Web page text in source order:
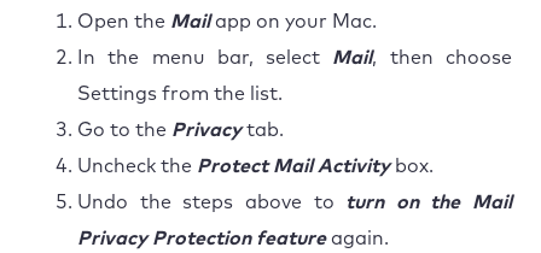
Open the Mailapp on your Mac.
In the menu bar, select Mail, then choose
Settings from the list.
Go to the Privacytab.
Uncheck the Protect Mail Activitybox.
Undo the steps above to
turn on the Mail
Privacy Protection featureagain.